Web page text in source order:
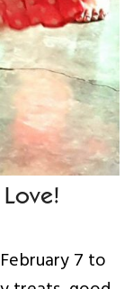
Love!
7 to